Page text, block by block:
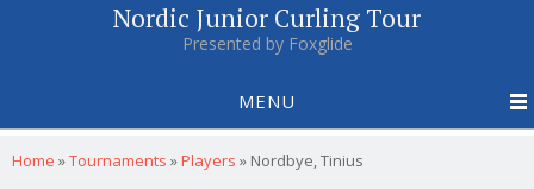
Nordic Junior Curling Tour
Presented by Foxglide
MENU
You are here
Home »Tournaments »Players » Nordbye, Tinius